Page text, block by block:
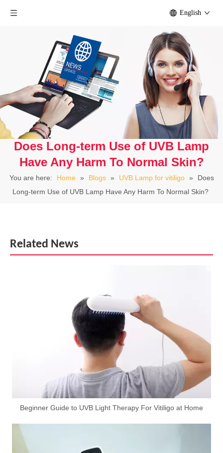
English
Does Long-term Use of UVB Lamp
Have Any Harm To Normal Skin?
You are here: Home » Blogs » UVB Lamp for vitiligo »
Does
Long-term Use of UVB Lamp Have Any Harm To Normal Skin?
Related News
Beginner Guide to UVB Light Therapy For Vitiligo at Home